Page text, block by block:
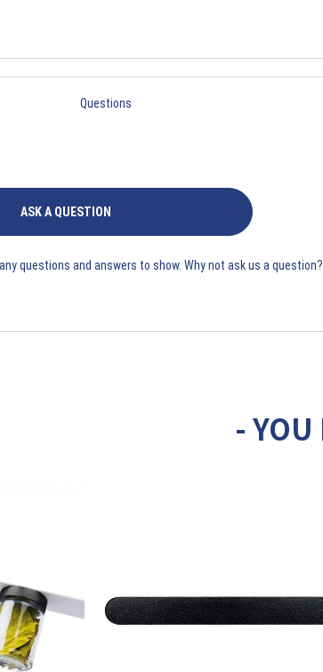
Questions
ASK A QUESTION
questions and answers to show. Why not ask us a question?